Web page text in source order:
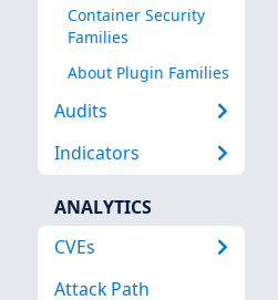
Container Security
Families
About Plugin Families
Audits
Indicators
ANALYTICS
CVEs
Attack Path